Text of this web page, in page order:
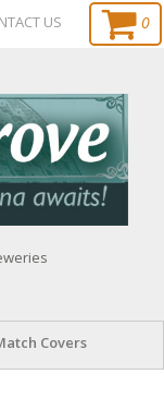
US 0
Covers